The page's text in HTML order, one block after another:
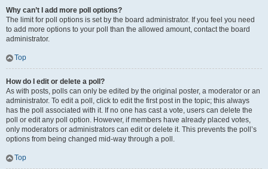
Why can’t I add more poll options?
The limit for poll options is set by the board administrator. If you feel you need
to add more options to your poll than the allowed amount, contact the board
administrator.
Top
How do I edit or delete a poll?
As with posts, polls can only be edited by the original poster, a moderator or an
administrator. To edit a poll, click to edit the first post in the topic; this always
has the poll associated with it. If no one has cast a vote, users can delete the
poll or edit any poll option. However, if members have already placed votes,
only moderators or administrators can edit or delete it. This prevents the poll’s
options from being changed mid-way through a poll.
Top